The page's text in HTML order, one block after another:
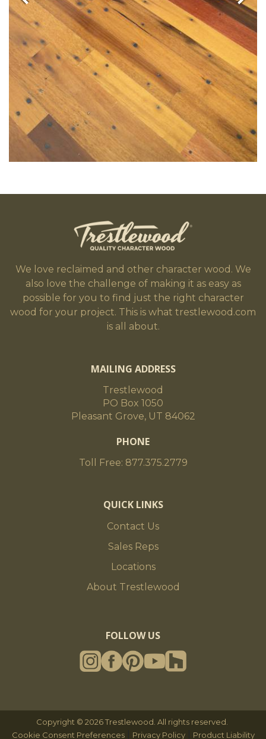
We love reclaimed and other character wood. We
also love the challenge of making it as easy as
possible for you to find just the right character
wood for your project. This is what trestlewood.com
is all about.
MAILING ADDRESS
Trestlewood
PO Box 1050
Pleasant Grove, UT 84062
PHONE
Toll Free: 877.375.2779
QUICK LINKS
Contact Us
Sales Reps
Locations
About Trestlewood
FOLLOW US
Copyright © 2026 Trestlewood. All rights reserved.
Cookie Consent Preferences| Privacy Policy| Product Liability